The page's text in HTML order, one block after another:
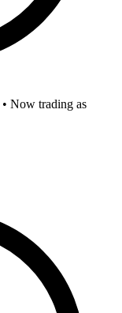
• Now trading as